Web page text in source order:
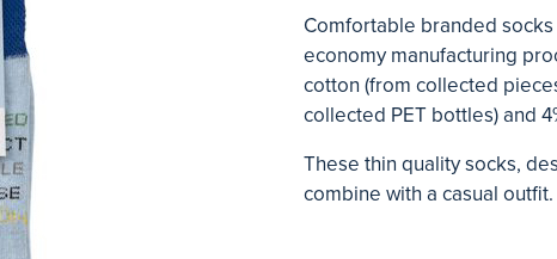
Comfortable branded
economy manufacturing
cotton (from collected
collected PET bottles) and
These thin quality socks,
combine with a casual outfit.